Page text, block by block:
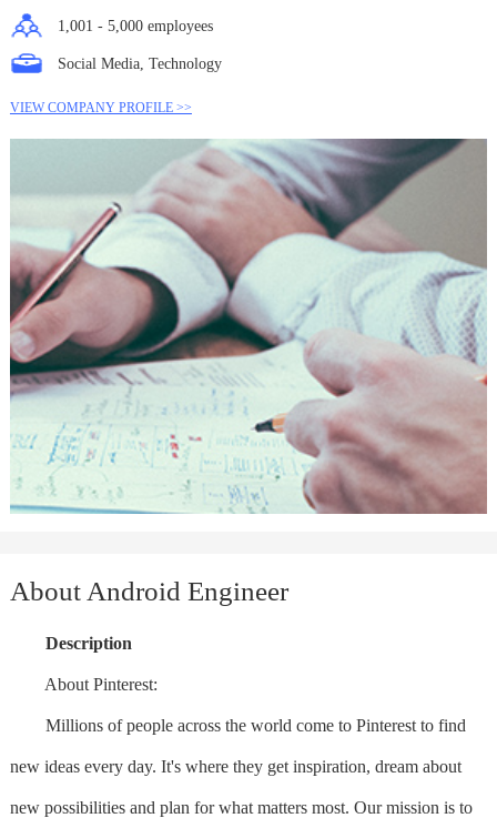
1,001 - 5,000 employees
Social Media, Technology
VIEW COMPANY PROFILE >>
About Android Engineer
Description
About Pinterest:
Millions of people across the world come to Pinterest to find
new ideas every day. It's where they get inspiration, dream about
new possibilities and plan for what matters most. Our mission is to